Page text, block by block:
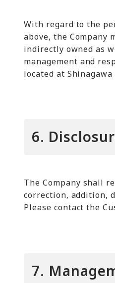
With regard to the
above, the Company
indirectly owned as
management and
located at
6.
The Company shall
correction, addition,
Please contact the
7.